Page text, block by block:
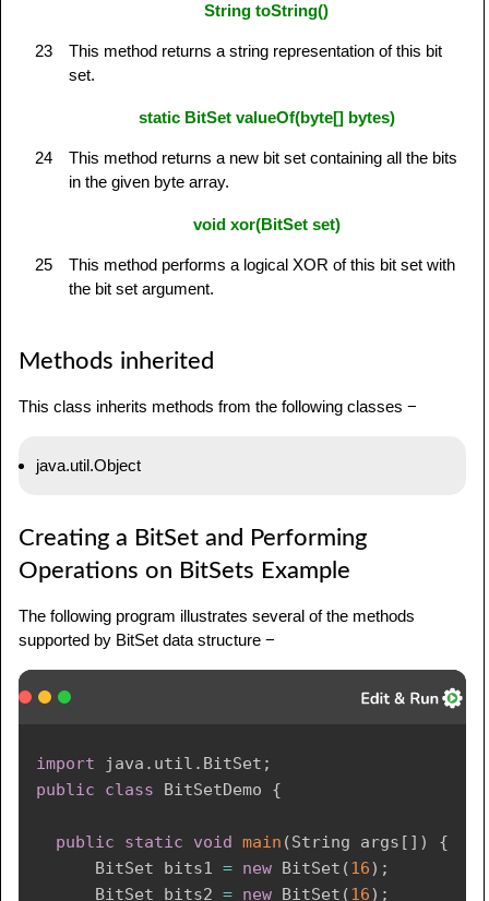
23
String toString()
This method returns a string representation of this bit
set.
24
static BitSet valueOf(byte[] bytes)
This method returns a new bit set containing all the bits
in the given byte array.
25
void xor(BitSet set)
This method performs a logical XOR of this bit set with
the bit set argument.
Methods inherited
This class inherits methods from the following classes −
java.util.Object
Creating a BitSet and Performing
Operations on BitSets Example
The following program illustrates several of the methods
supported by BitSet data structure −
import java . util . BitSet ;
public
class BitSetDemo {
public static void main (String args [ ] )
{
BitSet bits1 = new BitSet (16) ;
BitSet bits2 = new BitSet (16) ;